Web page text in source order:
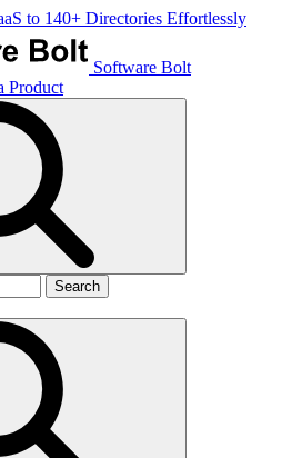
to 140+ Directories Effortlessly
Software Bolt
Product
Search